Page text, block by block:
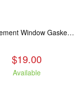
Replacement Window Gasket for all Kuma Stoves, 5 feet
$19.00
Available